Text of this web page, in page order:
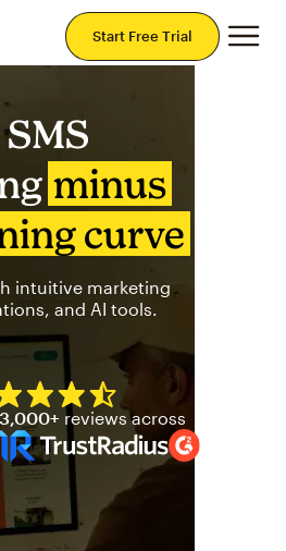
Start Free Trial
minus
curve
intuitive marketing
and AI tools.
Mailchimp has a four and
reviews across